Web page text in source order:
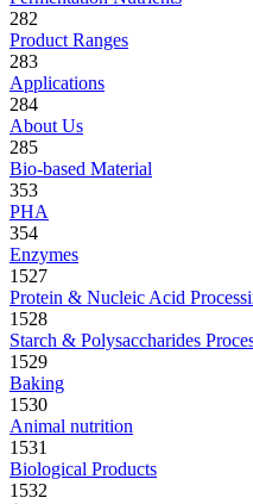
282
Product Ranges
283
Applications
284
About Us
285
Bio-based Material
353
PHA
354
Enzymes
1527
Protein & Nucleic Acid
1528
Starch & Polysaccharides
1529
Baking
1530
Animal nutrition
1531
Biological Products
1532